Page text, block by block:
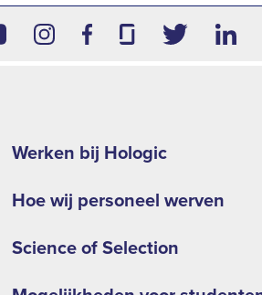
second
menu
Werken bij Hologic
Hoe wij personeel werven
Science of Selection